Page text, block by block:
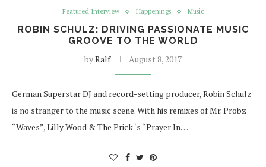
Featured Interview Happenings Music
ROBIN SCHULZ: DRIVING PASSIONATE MUSIC
GROOVE TO THE WORLD
byRalf August 8, 2017
German Superstar DJ and record-setting producer, Robin Schulz
is no stranger to the music scene. With his remixes of Mr. Probz
“Waves”, Lilly Wood & The Prick ‘s “Prayer In…